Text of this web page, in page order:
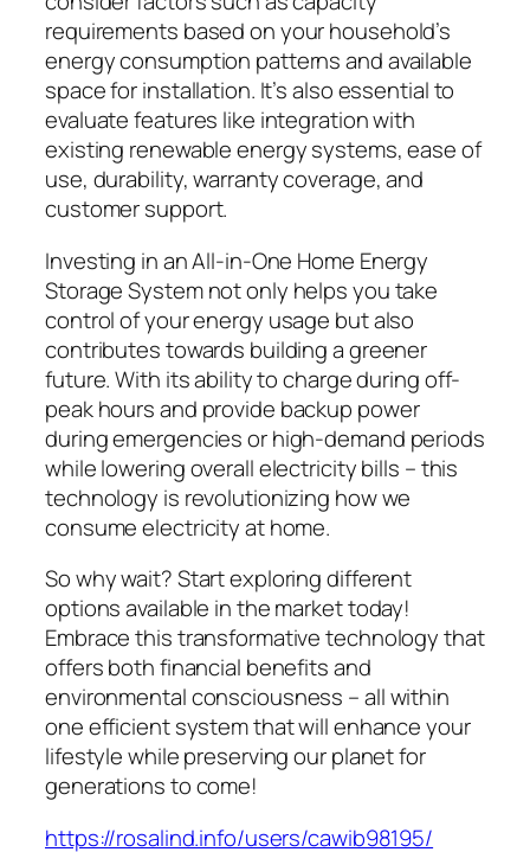
requirements based on your household’s
energy consumption patterns and available
space for installation. It’s also essential to
evaluate features like integration with
existing renewable energy systems, ease of
use, durability, warranty coverage, and
customer support.
Investing in an All-in-One Home Energy
Storage System not only helps you take
control of your energy usage but also
contributes towards building a greener
future. With its ability to charge during off-
peak hours and provide backup power
during emergencies or high-demand periods
while lowering overall electricity bills – this
technology is revolutionizing how we
consume electricity at home.
So why wait? Start exploring different
options available in the market today!
Embrace this transformative technology that
offers both financial benefits and
environmental consciousness – all within
one efficient system that will enhance your
lifestyle while preserving our planet for
generations to come!
https://rosalind.info/users/cawib98195/